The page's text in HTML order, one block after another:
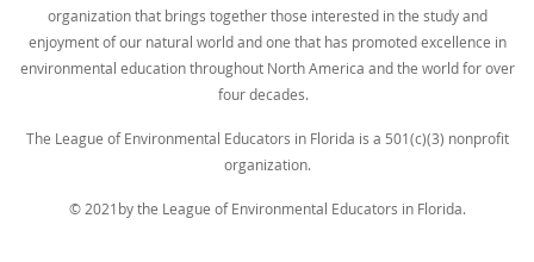
Desired Qualifications:
· Have or working towards a four-year degree from an
accredited university in Biology, Environmental Studies, or
related natural science field.
· A working knowledge of Microsoft Products (Word, Excel,
inspired by current events and your honest responses
to our inquiries as to how we could help. That being
said, we feel that this method of communication
the future, even as things return to "normal".
organization that brings together those interested in the study and
enjoyment of our natural world and one that has promoted excellence in
environmental education throughout North America and the world for over
four decades.
The League of Environmental Educators in Florida is a 501(c)(3) nonprofit
organization.
© 2021by the League of Environmental Educators in Florida.